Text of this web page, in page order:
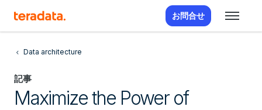
お問合せ
Data architecture
記事
Maximize the Power of